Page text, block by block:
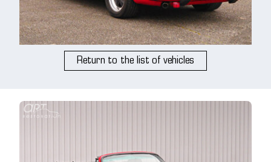
Return to the list of vehicles